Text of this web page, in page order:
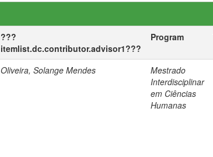
???
itemlist.dc.contributor.advisor1???
Program
Oliveira, Solange Mendes
Mestrado
Interdisciplinar
em Ciências
Humanas